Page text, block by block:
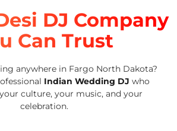
DJ Company
Can Trust
anywhere in Fargo North Dakota?
Indian Wedding DJ who
culture, your music, and your
celebration.